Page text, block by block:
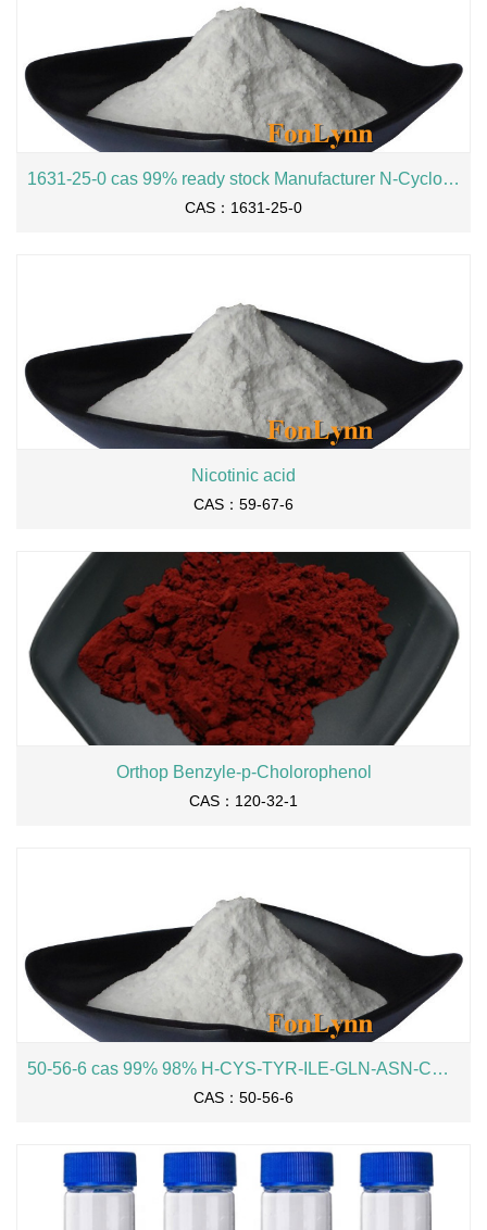
1631-25-0 cas 99% ready stock Manufacturer N-Cyclohexylmaleimide
CAS：1631-25-0
Nicotinic acid
CAS：59-67-6
Orthop Benzyle-p-Cholorophenol
CAS：120-32-1
50-56-6 cas 99% 98% H-CYS-TYR-ILE-GLN-ASN-CYS-PRO-LEU-GLY-OH Oxytocin
CAS：50-56-6